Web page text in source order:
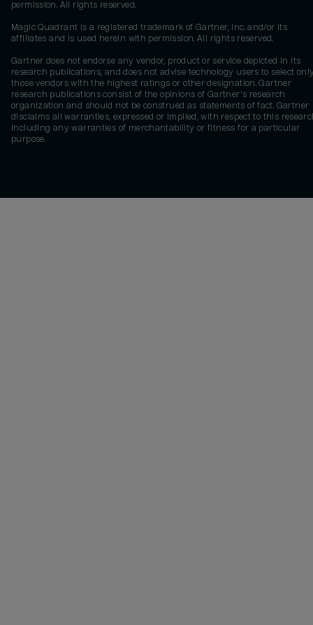
permission. All rights reserved.
Magic Quadrant is a registered trademark of Gartner, Inc. and/or its
affiliates and is used herein with permission. All rights reserved.
Gartner does not endorse any vendor, product or service depicted in its
research publications, and does not advise technology users to select
those vendors with the highest ratings or other designation. Gartner
research publications consist of the opinions of Gartner's research
organization and should not be construed as statements of fact. Gartner
disclaims all warranties, expressed or implied, with respect to this
including any warranties of merchantability or fitness for a particular
purpose.